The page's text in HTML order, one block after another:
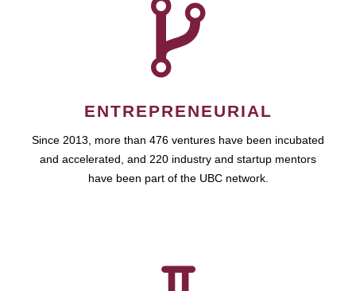
ENTREPRENEURIAL
Since 2013, more than 476 ventures have been incubated
and accelerated, and 220 industry and startup mentors
have been part of the UBC network.